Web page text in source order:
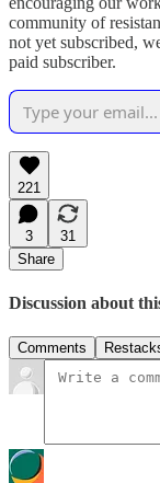
community of
not yet subscribed,
paid subscriber.
221
3
31
Share
Discussion about
Comments